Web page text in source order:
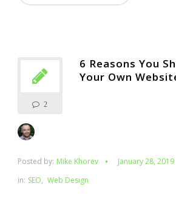
2
6 Reasons You
Your Own
Posted by: Mike Khorev
January 28, 2019
in: SEO, Web Design